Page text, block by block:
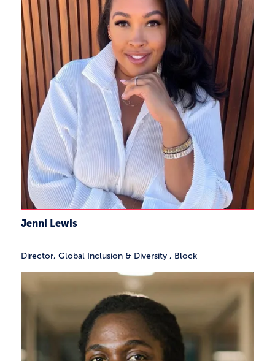
Jenni Lewis
Director, Global Inclusion & Diversity , Block